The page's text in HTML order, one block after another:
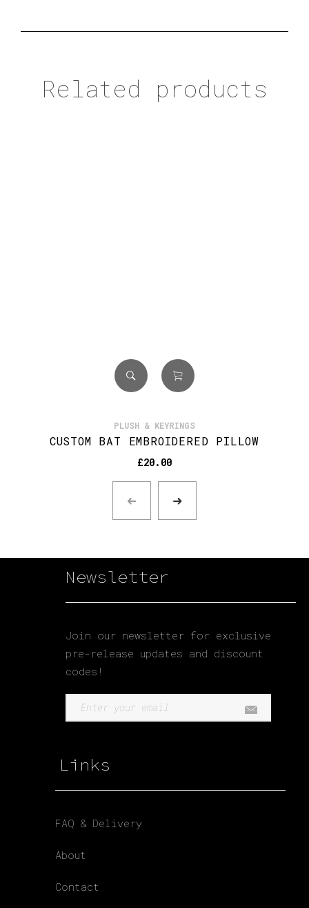
Related products
PLUSH & KEYRINGS
CUSTOM BAT EMBROIDERED PILLOW
£20.00
Newsletter
Join our newsletter for exclusive
pre-release updates and discount
codes!
Links
FAQ & Delivery
About
Contact